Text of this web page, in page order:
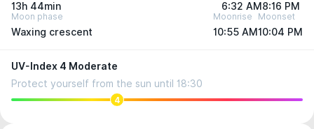
13h 44min 6:32 AM 8:16 PM
Moon phase
Waxing crescent
Moonrise
10:55 AM
Moonset
10:04 PM
UV-Index 4 Moderate
Protect yourself from the sun until 18:30
4